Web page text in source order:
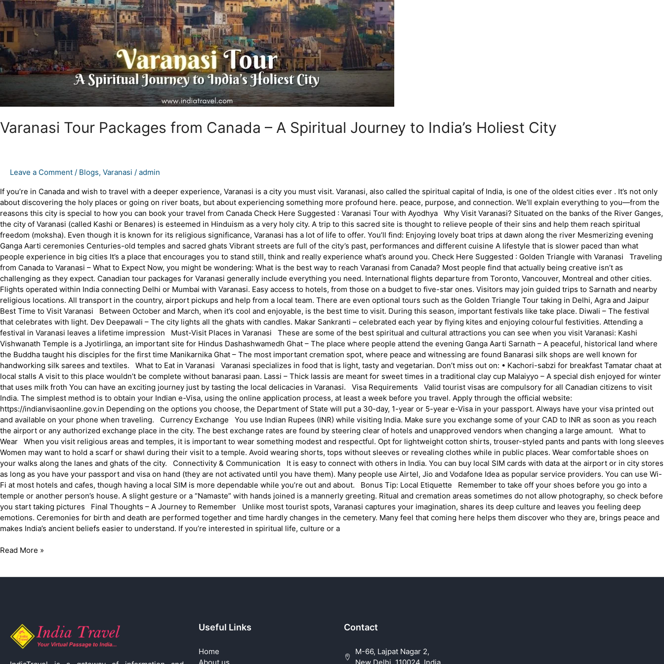
Varanasi Tour Packages from Canada – A Spiritual Journey to India’s Holiest City
Leave a Comment / Blogs, Varanasi / admin
If you’re in Canada and wish to travel with a deeper experience, Varanasi is a city you must visit. Varanasi, also called the spiritual capital of India, is one of the oldest cities ever . It’s not only
about discovering the holy places or going on river boats, but about experiencing something more profound here. peace, purpose, and connection. We’ll explain everything to you—from the
reasons this city is special to how you can book your travel from Canada Check Here Suggested : Varanasi Tour with Ayodhya Why Visit Varanasi? Situated on the banks of the River Ganges,
the city of Varanasi (called Kashi or Benares) is esteemed in Hinduism as a very holy city. A trip to this sacred site is thought to relieve people of their sins and help them reach spiritual
freedom (moksha). Even though it is known for its religious significance, Varanasi has a lot of life to offer. You’ll find: Enjoying lovely boat trips at dawn along the river Mesmerizing evening
Ganga Aarti ceremonies Centuries-old temples and sacred ghats Vibrant streets are full of the city’s past, performances and different cuisine A lifestyle that is slower paced than what
people experience in big cities It’s a place that encourages you to stand still, think and really experience what’s around you. Check Here Suggested : Golden Triangle with Varanasi Traveling
from Canada to Varanasi – What to Expect Now, you might be wondering: What is the best way to reach Varanasi from Canada? Most people find that actually being creative isn’t as
challenging as they expect. Canadian tour packages for Varanasi generally include everything you need. International flights departure from Toronto, Vancouver, Montreal and other cities.
Flights operated within India connecting Delhi or Mumbai with Varanasi. Easy access to hotels, from those on a budget to five-star ones. Visitors may join guided trips to Sarnath and nearby
religious locations. All transport in the country, airport pickups and help from a local team. There are even optional tours such as the Golden Triangle Tour taking in Delhi, Agra and Jaipur
Best Time to Visit Varanasi Between October and March, when it’s cool and enjoyable, is the best time to visit. During this season, important festivals like take place. Diwali – The festival
that celebrates with light. Dev Deepawali – The city lights all the ghats with candles. Makar Sankranti – celebrated each year by flying kites and enjoying colourful festivities. Attending a
festival in Varanasi leaves a lifetime impression Must-Visit Places in Varanasi These are some of the best spiritual and cultural attractions you can see when you visit Varanasi: Kashi
Vishwanath Temple is a Jyotirlinga, an important site for Hindus Dashashwamedh Ghat – The place where people attend the evening Ganga Aarti Sarnath – A peaceful, historical land where
the Buddha taught his disciples for the first time Manikarnika Ghat – The most important cremation spot, where peace and witnessing are found Banarasi silk shops are well known for
handworking silk sarees and textiles. What to Eat in Varanasi Varanasi specializes in food that is light, tasty and vegetarian. Don’t miss out on: • Kachori-sabzi for breakfast Tamatar chaat at
local stalls A visit to this place wouldn’t be complete without banarasi paan. Lassi – Thick lassis are meant for sweet times in a traditional clay cup Malaiyyo – A special dish enjoyed for winter
that uses milk froth You can have an exciting journey just by tasting the local delicacies in Varanasi. Visa Requirements Valid tourist visas are compulsory for all Canadian citizens to visit
India. The simplest method is to obtain your Indian e-Visa, using the online application process, at least a week before you travel. Apply through the official website:
https://indianvisaonline.gov.in Depending on the options you choose, the Department of State will put a 30-day, 1-year or 5-year e-Visa in your passport. Always have your visa printed out
and available on your phone when traveling. Currency Exchange You use Indian Rupees (INR) while visiting India. Make sure you exchange some of your CAD to INR as soon as you reach
the airport or any authorized exchange place in the city. The best exchange rates are found by steering clear of hotels and unapproved vendors when changing a large amount. What to
Wear When you visit religious areas and temples, it is important to wear something modest and respectful. Opt for lightweight cotton shirts, trouser-styled pants and pants with long sleeves
Women may want to hold a scarf or shawl during their visit to a temple. Avoid wearing shorts, tops without sleeves or revealing clothes while in public places. Wear comfortable shoes on
your walks along the lanes and ghats of the city. Connectivity & Communication It is easy to connect with others in India. You can buy local SIM cards with data at the airport or in city stores
as long as you have your passport and visa on hand (they are not activated until you have them). Many people use Airtel, Jio and Vodafone Idea as popular service providers. You can use Wi-
Fi at most hotels and cafes, though having a local SIM is more dependable while you’re out and about. Bonus Tip: Local Etiquette Remember to take off your shoes before you go into a
temple or another person’s house. A slight gesture or a “Namaste” with hands joined is a mannerly greeting. Ritual and cremation areas sometimes do not allow photography, so check before
you start taking pictures Final Thoughts – A Journey to Remember Unlike most tourist spots, Varanasi captures your imagination, shares its deep culture and leaves you feeling deep
emotions. Ceremonies for birth and death are performed together and time hardly changes in the cemetery. Many feel that coming here helps them discover who they are, brings peace and
makes India’s ancient beliefs easier to understand. If you’re interested in spiritual life, culture or a
Holiest
City
Read More »
Useful Links
Home
Contact
M-66, Lajpat Nagar 2,